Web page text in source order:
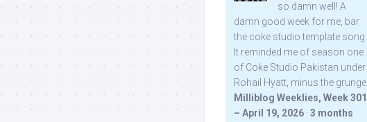
so damn well! A
damn good week for me, bar
the coke studio template song.
It reminded me of season one
of Coke Studio Pakistan under
Rohail Hyatt, minus the grunge.
Milliblog Weeklies, Week 301
– April 19, 2026 · 3 months